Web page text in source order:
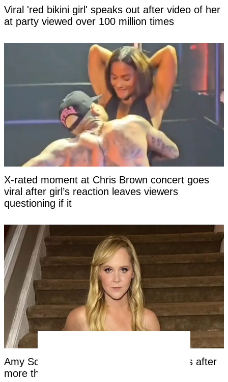
Viral 'red bikini girl' speaks out after video of her
at party viewed over 100 million times
X-rated moment at Chris Brown concert goes
viral after girl’s reaction leaves viewers
questioning if it
Amy Schumer shares unfiltered bikini pics after
more than a year on Mounjaro